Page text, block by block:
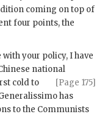
coming on top of
four points, the
your policy, I have
national
[Page 175]
cold to
has
to the Communists